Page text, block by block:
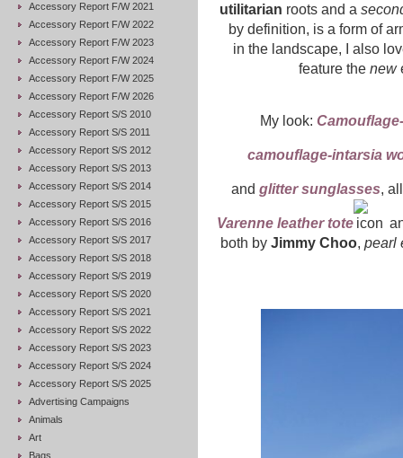
Accessory Report F/W 2021
Accessory Report F/W 2022
Accessory Report F/W 2023
Accessory Report F/W 2024
Accessory Report F/W 2025
Accessory Report F/W 2026
Accessory Report S/S 2010
Accessory Report S/S 2011
Accessory Report S/S 2012
Accessory Report S/S 2013
Accessory Report S/S 2014
Accessory Report S/S 2015
Accessory Report S/S 2016
Accessory Report S/S 2017
Accessory Report S/S 2018
Accessory Report S/S 2019
Accessory Report S/S 2020
Accessory Report S/S 2021
Accessory Report S/S 2022
Accessory Report S/S 2023
Accessory Report S/S 2024
Accessory Report S/S 2025
Advertising Campaigns
Animals
Art
Bags
utilitarian roots and a
by definition, is a form of
in the landscape, I also
feature the new
My look:
camouflage-intarsia
and glitter sunglasses,
Varenne leather tote
both by Jimmy Choo, pearl